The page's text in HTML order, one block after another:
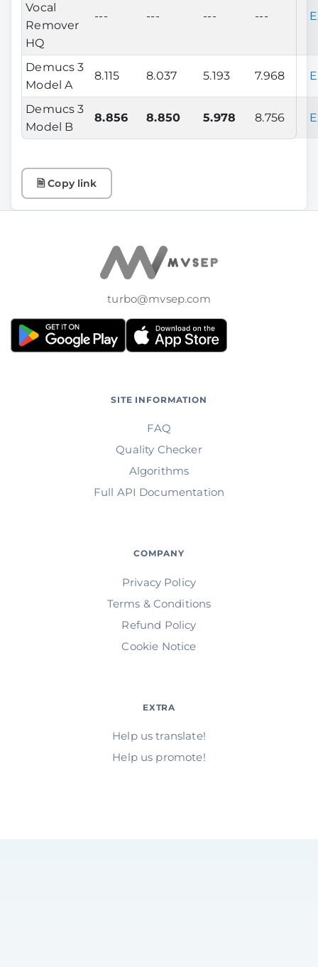
Vocal
Remover
HQ
--- --- --- ---
Demucs 3
Model A
8.115 8.037 5.193 7.968
Demucs 3
Model B
8.856 8.850 5.978 8.756
🗎 Copy link
turbo@mvsep.com
SITE INFORMATION
FAQ
Quality Checker
Algorithms
Full API Documentation
COMPANY
Privacy Policy
Terms & Conditions
Refund Policy
Cookie Notice
EXTRA
Help us translate!
Help us promote!